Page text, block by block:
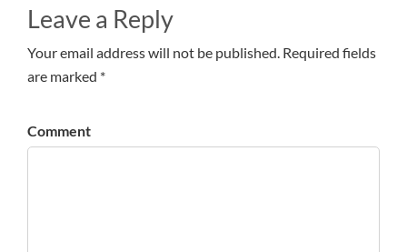
Leave a Reply
Your email address will not be published. Required fields
are marked *
Comment